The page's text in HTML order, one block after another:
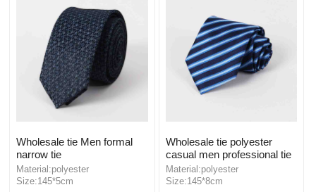
Wholesale tie Men formal
narrow tie
Material:polyester
Size:145*5cm
Wholesale tie polyester
casual men professional tie
Material:polyester
Size:145*8cm